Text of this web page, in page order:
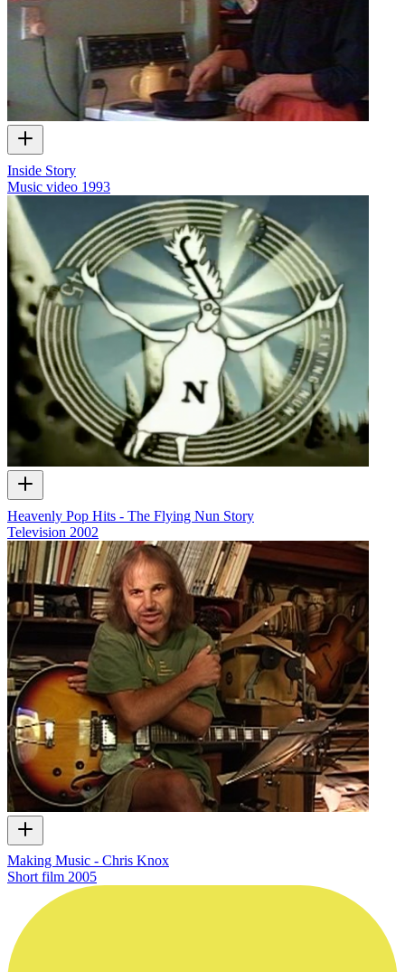
Inside Story
Music video 1993
Heavenly Pop Hits - The Flying Nun Story
Television 2002
Making Music - Chris Knox
Short film 2005